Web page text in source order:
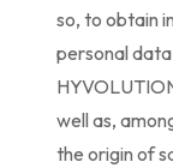
so, to obtain
personal
well as,
the origin of